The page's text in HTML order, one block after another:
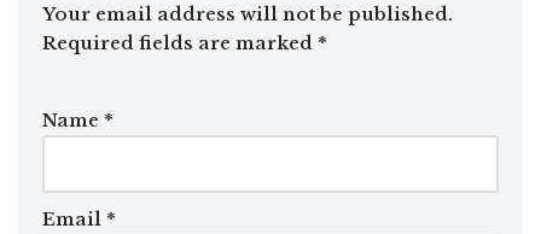
Your email address will not be published.
Required fields are marked *
Name *
Email *